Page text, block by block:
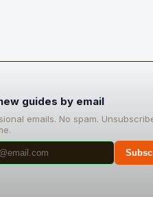
guides by email
emails. No spam.